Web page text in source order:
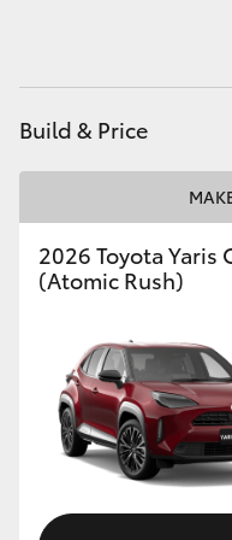
Coaster
GR &
GR Corolla
GR Supra
Upcoming
Build & Price
2026 Toyota Yaris
(Atomic Rush)